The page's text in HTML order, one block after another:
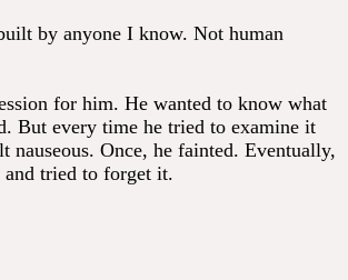
by anyone I know. Not human
for him. He wanted to know what
But every time he tried to examine it
nauseous. Once, he fainted. Eventually,
and tried to forget it.